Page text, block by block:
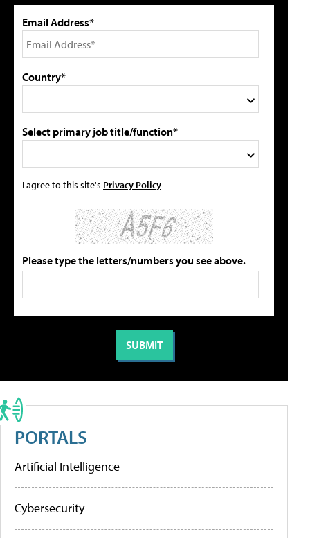
Email Address*
Country*
Select primary job title/function*
I agree to this site's Privacy Policy
Please type the letters/numbers you see above.
PORTALS
Artificial Intelligence
Cybersecurity